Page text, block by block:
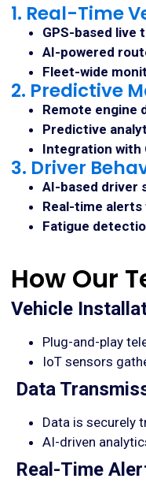
1. Real-Time
GPS-based live
AI-powered
Fleet-wide
2. Predictive
Remote engine
Predictive
Integration with
3. Driver
AI-based driver
Real-time
Fatigue
How Our
Vehicle
Plug-and-play
IoT sensors
Data
Data is securely
AI-driven
Real-Time